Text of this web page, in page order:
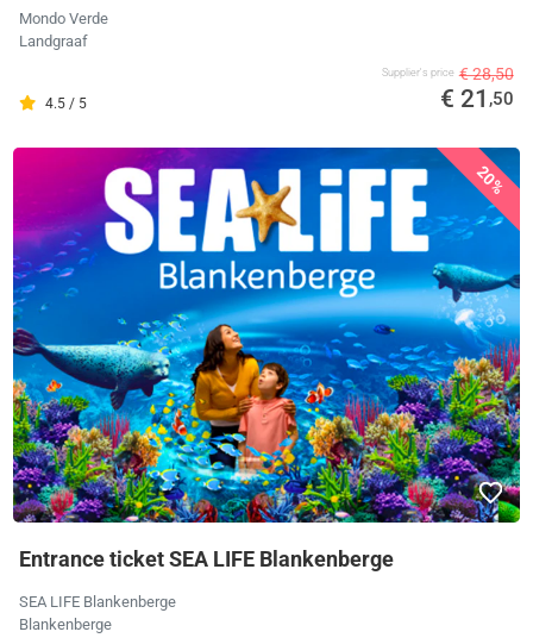
Mondo Verde
Landgraaf
4.5 / 5
Supplier's price € 28,50
€ 21 ,50
20%
Entrance ticket SEA LIFE Blankenberge
SEA LIFE Blankenberge
Blankenberge